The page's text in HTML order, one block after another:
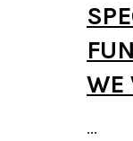
WE
...